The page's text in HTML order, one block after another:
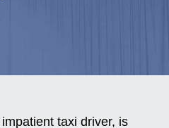
taxi driver, is